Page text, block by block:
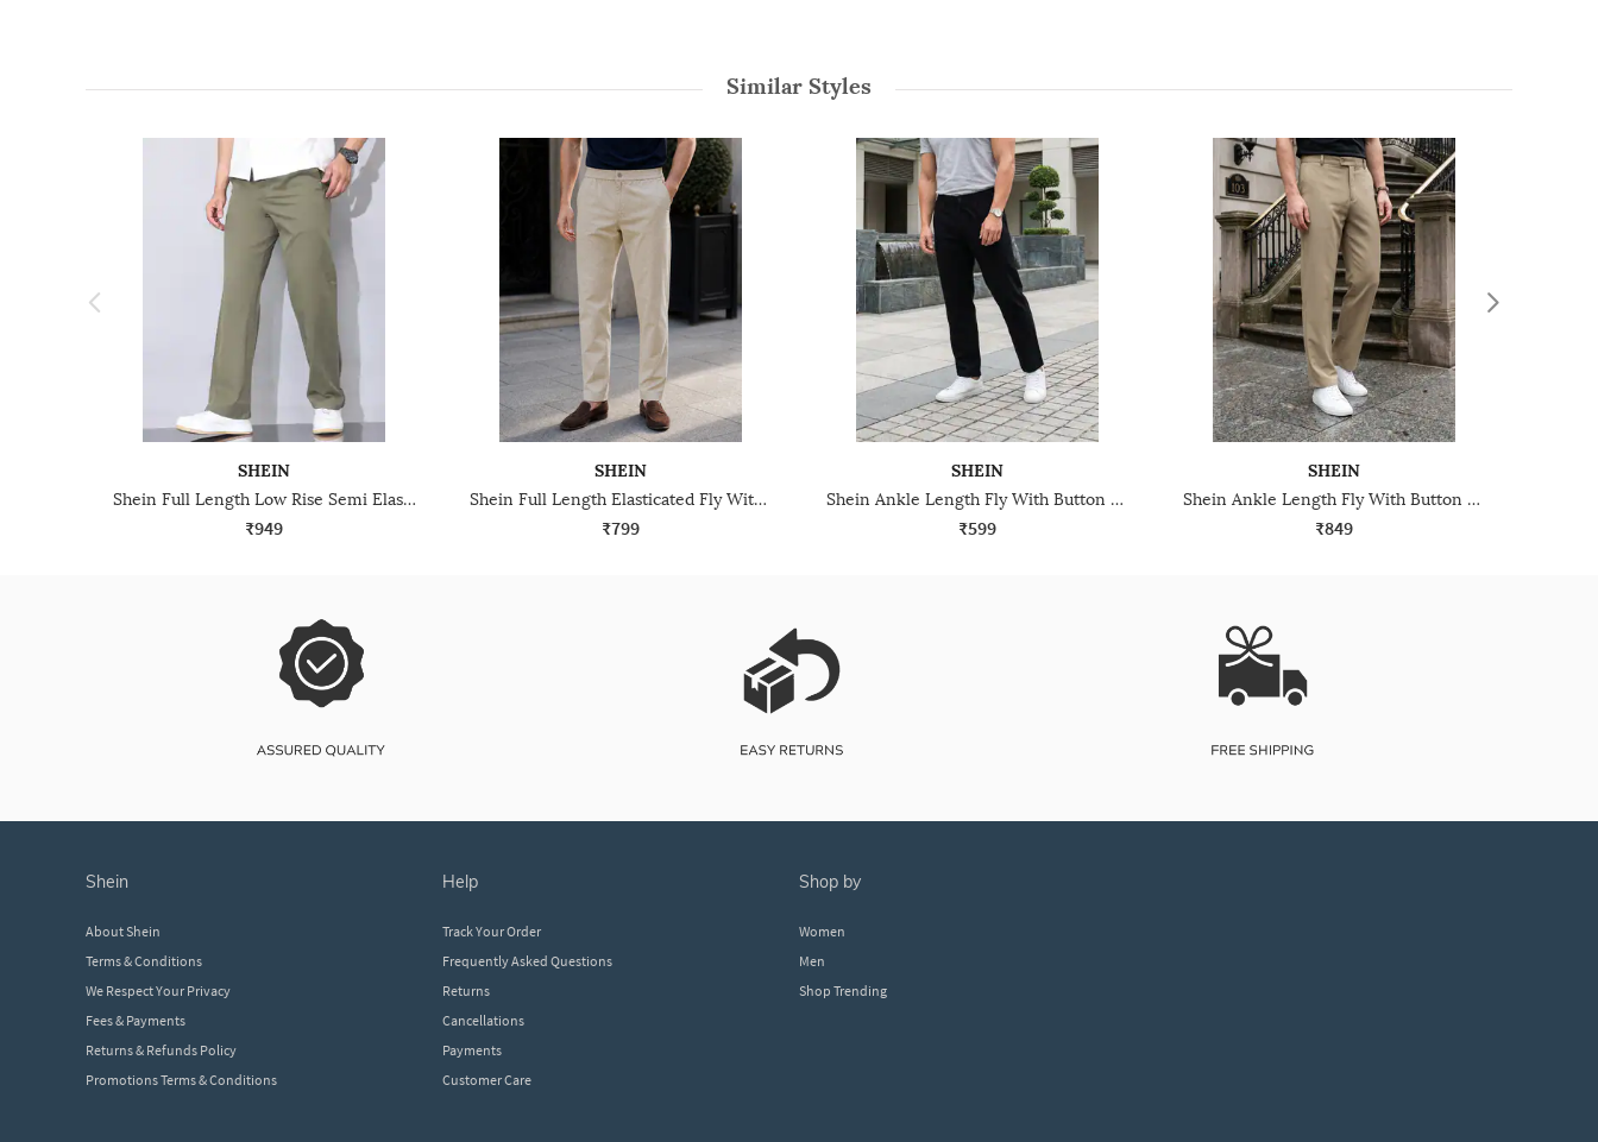
Similar Styles
SHEIN
Shein Full Length Low Rise Semi Elasticated Waist Pant
₹949
SHEIN
Shein Full Length Elasticated Fly With Button Closure Pant
₹799
SHEIN
Shein Ankle Length Fly With Button Closure Pant
₹599
SHEIN
Shein Ankle Length Fly With Button Closure Pants
₹849
shein
About Shein
Terms & Conditions
We Respect Your Privacy
Fees & Payments
Returns & Refunds Policy
Promotions Terms & Conditions
help
Track Your Order
Frequently Asked Questions
Returns
Cancellations
Payments
Customer Care
shop by
Women
Men
Shop Trending